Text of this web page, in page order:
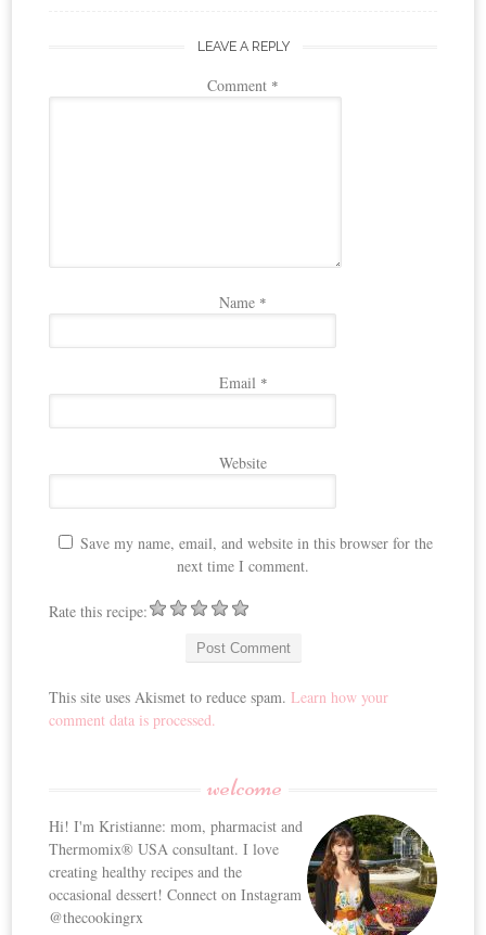
LEAVE A REPLY
Comment *
Name *
Email *
Website
Save my name, email, and website in this browser for the
next time I comment.
Rate this recipe:
This site uses Akismet to reduce spam.Learn how your
comment data is processed.
welcome
Hi! I'm Kristianne: mom, pharmacist and
Thermomix® USA consultant. I love
creating healthy recipes and the
occasional dessert! Connect on Instagram
@thecookingrx